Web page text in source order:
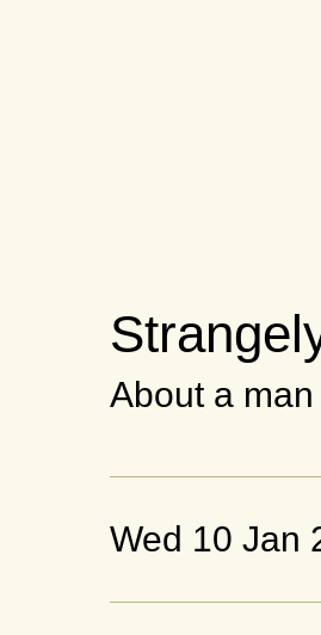
About a
Wed 10 Jan